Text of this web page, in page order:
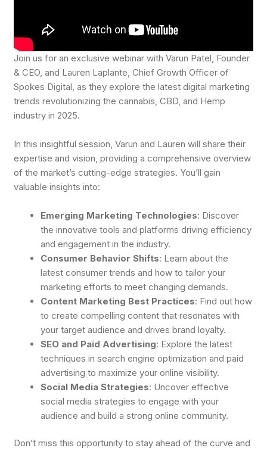
Join us for an exclusive webinar with Varun Patel, Founder
& CEO, and Lauren Laplante, Chief Growth Officer of
Spokes Digital, as they explore the latest digital marketing
trends revolutionizing the cannabis, CBD, and Hemp
industry in 2025.
In this insightful session, Varun and Lauren will share their
expertise and vision, providing a comprehensive overview
of the market’s cutting-edge strategies. You’ll gain
valuable insights into:
Emerging Marketing Technologies: Discover
the innovative tools and platforms driving efficiency
and engagement in the industry.
Consumer Behavior Shifts: Learn about the
latest consumer trends and how to tailor your
marketing efforts to meet changing demands.
Content Marketing Best Practices: Find out how
to create compelling content that resonates with
your target audience and drives brand loyalty.
SEO and Paid Advertising: Explore the latest
techniques in search engine optimization and paid
advertising to maximize your online visibility.
Social Media Strategies: Uncover effective
social media strategies to engage with your
audience and build a strong online community.
Don’t miss this opportunity to stay ahead of the curve and